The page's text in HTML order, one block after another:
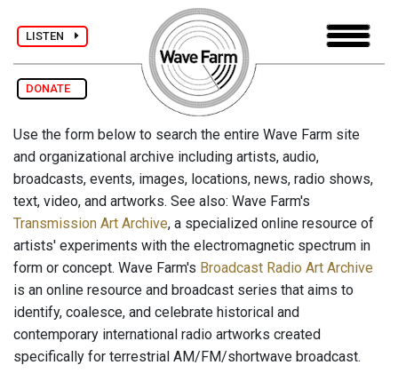
LISTEN
DONATE
Use the form below to search the entire Wave Farm site
and organizational archive including artists, audio,
broadcasts, events, images, locations, news, radio shows,
text, video, and artworks. See also: Wave Farm's
Transmission Art Archive, a specialized online resource of
artists' experiments with the electromagnetic spectrum in
form or concept. Wave Farm's Broadcast Radio Art Archive
is an online resource and broadcast series that aims to
identify, coalesce, and celebrate historical and
contemporary international radio artworks created
specifically for terrestrial AM/FM/shortwave broadcast.